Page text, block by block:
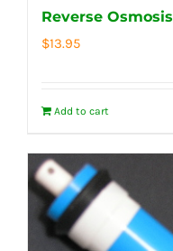
Reverse Osmosis
$13.95
Add to cart